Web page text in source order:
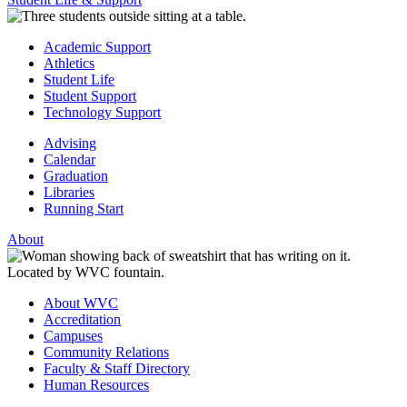
Academic Support
Athletics
Student Life
Student Support
Technology Support
Advising
Calendar
Graduation
Libraries
Running Start
About
About WVC
Accreditation
Campuses
Community Relations
Faculty & Staff Directory
Human Resources